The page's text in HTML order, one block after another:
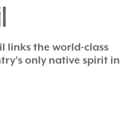
links the world-class
only native spirit in